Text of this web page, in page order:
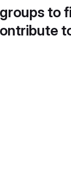
to